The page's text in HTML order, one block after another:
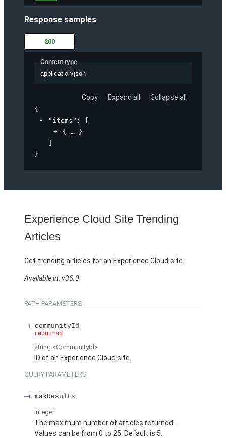
Response samples
200
Content type
application/json
Copy Expand all Collapse all
{
"items" :
{
}
}
Experience Cloud Site Trending
Articles
Get trending articles for an Experience Cloud site.
Available in: v36.0
PATH PARAMETERS
communityId
required
string <CommunityId>
ID of an Experience Cloud site.
QUERY PARAMETERS
maxResults
integer
The maximum number of articles returned.
Values can be from 0 to 25. Default is 5.